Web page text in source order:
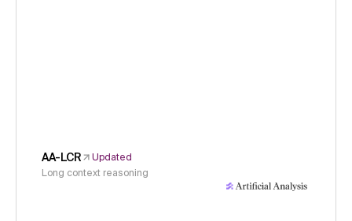
AA-LCR
Updated
Long context reasoning